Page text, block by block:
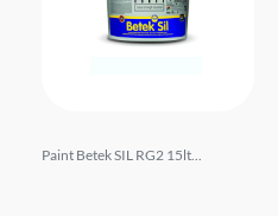
Paint Betek SIL RG2 15lt...